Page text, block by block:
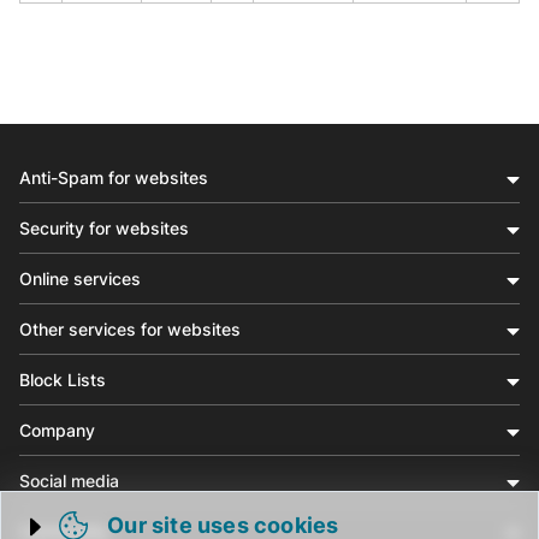
Trigger cookie opening
Our site uses cookies
Anti-Spam for websites
Security for websites
Online services
Other services for websites
Block Lists
Company
Social media
Community